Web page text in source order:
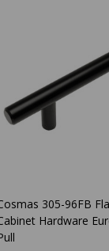
305-96FB
Hardware